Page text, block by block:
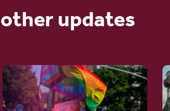
updates
Go
to
article:
to